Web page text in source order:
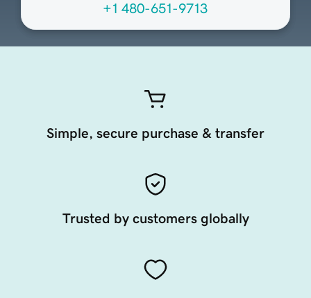
+1 480-651-9713
Simple, secure purchase & transfer
Trusted by customers globally